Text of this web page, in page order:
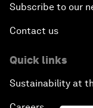
Subscribe to our
Contact us
Quick links
Sustainability at